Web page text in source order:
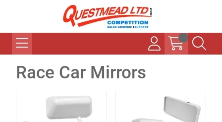
Race Car Mirrors